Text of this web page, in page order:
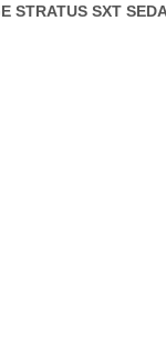
SXT